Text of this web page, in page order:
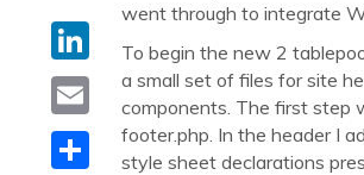
went through to integrate
To begin the new 2
a small set of files for site
components. The first step
footer.php. In the header I
style sheet declarations
LinkedIn
Email
Share